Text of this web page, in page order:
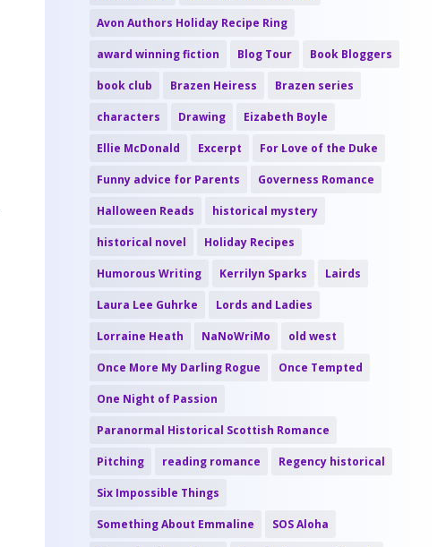
Avon Authors Holiday Recipe Ring
award winning fiction Blog Tour Book Bloggers
book club Brazen Heiress Brazen series
characters Drawing Eizabeth Boyle
Ellie McDonald Excerpt For Love of the Duke
Funny advice for Parents Governess Romance
Halloween Reads historical mystery
historical novel Holiday Recipes
Humorous Writing Kerrilyn Sparks Lairds
Laura Lee Guhrke Lords and Ladies
Lorraine Heath NaNoWriMo old west
Once More My Darling Rogue Once Tempted
One Night of Passion
Paranormal Historical Scottish Romance
Pitching reading romance Regency historical
Six Impossible Things
Something About Emmaline SOS Aloha